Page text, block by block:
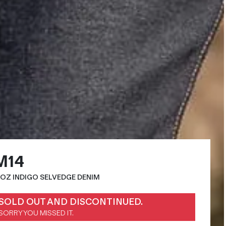
INDIGO SELVEDGE DENIM
OUT AND DISCONTINUED.
YOU MISSED IT.